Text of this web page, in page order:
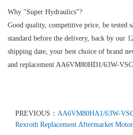
Why "Super Hydraulics"?
Good quality, competitive price, be tested
standard before the delivery, back by our
shipping date, your best choice of brand
and replacement AA6VM80HD1/63W-
PREVIOUS： AA6VM80HA1/63W-
Rexroth Replacement Aftermarket Motor